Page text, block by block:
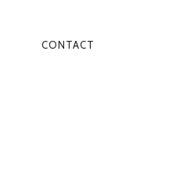
CONTACT